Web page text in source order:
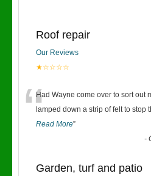
Roof repair
Our Reviews
★☆☆☆☆
“Had Wayne come over to sort out
lamped down a strip of felt to stop
Read More”
-
Garden, turf and patio